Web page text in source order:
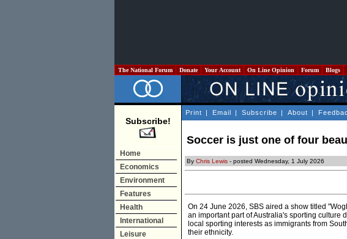
The National Forum Donate Your Account On Line Opinion Forum Blogs
Subscribe!
Home
Economics
Environment
Features
Health
International
Leisure
Print | Email | Subscribe | About |
Soccer is just one of four
By Chris Lewis - posted Wednesday, 1 July 2026
On 24 June 2026, SBS aired a show titled
an important part of Australia's sporting culture
local sporting interests as immigrants from
their ethnicity.